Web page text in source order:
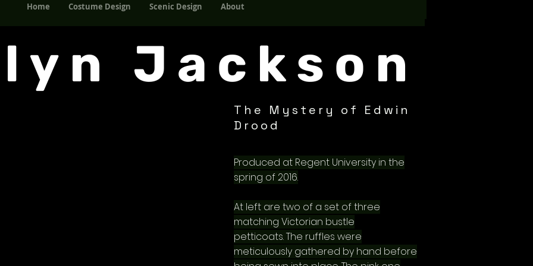
Costume Design Scenic Design
Jackson
Home Costume Design Scenic Design About
The Mystery of Edwin
Drood
Produced at Regent University in the
spring of 2016.
At left are two of a set of three
matching Victorian bustle
petticoats. The ruffles were
meticulously gathered by hand before